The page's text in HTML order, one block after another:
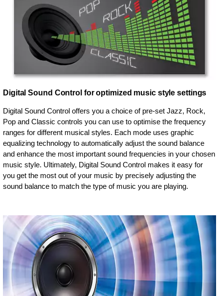
Digital Sound Control for optimized music style settings
Digital Sound Control offers you a choice of pre-set Jazz, Rock,
Pop and Classic controls you can use to optimise the frequency
ranges for different musical styles. Each mode uses graphic
equalizing technology to automatically adjust the sound balance
and enhance the most important sound frequencies in your chosen
music style. Ultimately, Digital Sound Control makes it easy for
you get the most out of your music by precisely adjusting the
sound balance to match the type of music you are playing.